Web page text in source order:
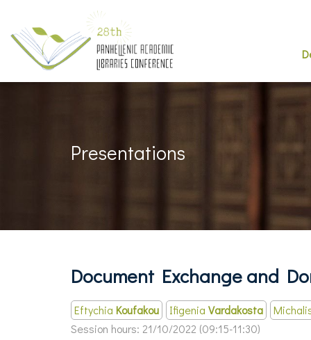
Presentations
Document Exchange and
Eftychia Koufakou Ifigenia Vardakosta
Session hours: 21/10/2022 (09:15-11:30)